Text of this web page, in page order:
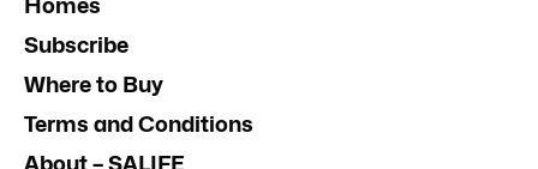
Homes
Subscribe
Where to Buy
Terms and Conditions
About – SALIFE